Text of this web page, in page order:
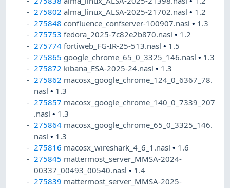
275802 alma_linux_ALSA-2025-21702.nasl• 1.2
275848 confluence_confserver-100907.nasl• 1.3
275753 fedora_2025-7c82e2b870.nasl• 1.2
275774 fortiweb_FG-IR-25-513.nasl• 1.5
275865 google_chrome_65_0_3325_146.nasl• 1.3
275872 kibana_ESA-2025-24.nasl• 1.3
275862 macosx_google_chrome_124_0_6367_78.
nasl• 1.3
275857 macosx_google_chrome_140_0_7339_207
.nasl• 1.3
275864 macosx_google_chrome_65_0_3325_146.
nasl• 1.3
275816 macosx_wireshark_4_6_1.nasl• 1.6
275845 mattermost_server_MMSA-2024-
00337_00493_00540.nasl• 1.4
275839 mattermost_server_MMSA-2025-